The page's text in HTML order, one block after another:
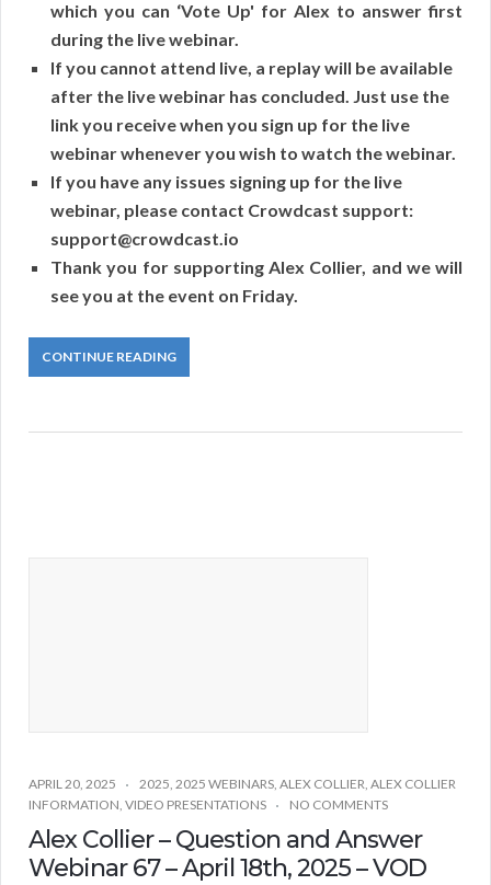
which you can ‘Vote Up' for Alex to answer first
during the live webinar.
If you cannot attend live, a replay will be available
after the live webinar has concluded. Just use the
link you receive when you sign up for the live
webinar whenever you wish to watch the webinar.
If you have any issues signing up for the live
webinar, please contact Crowdcast support:
support@crowdcast.io
Thank you for supporting Alex Collier, and we will
see you at the event on Friday.
CONTINUE READING
APRIL 20, 2025 2025, 2025 WEBINARS, ALEX COLLIER, ALEX COLLIER
INFORMATION, VIDEO PRESENTATIONS NO COMMENTS
Alex Collier – Question and Answer
Webinar 67 – April 18th, 2025 – VOD